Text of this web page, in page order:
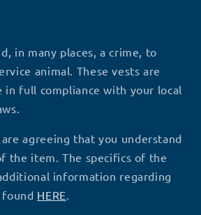
in many places, a crime, to
animal. These vests are
in full compliance with your local
agreeing that you understand
the item. The specifics of the
information regarding
found HERE.